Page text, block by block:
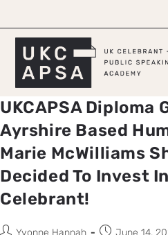
UKCAPSA Diploma
Ayrshire Based
Marie McWilliams
Decided To Invest
Celebrant!
Yvonne Hannah
June 14,